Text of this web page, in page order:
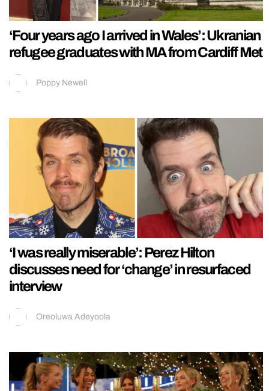
‘Four years ago I arrived in Wales’: Ukranian
refugee graduates with MA from Cardiff Met
Poppy Newell
‘I was really miserable’: Perez Hilton
discusses need for ‘change’ in resurfaced
interview
Oreoluwa Adeyoola